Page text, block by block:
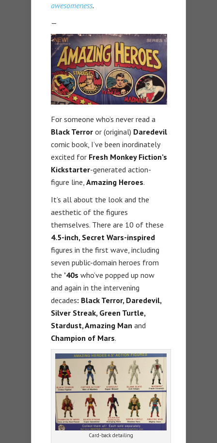
awesomeness.
—
For someone who’s never read a
Black Terror or (original) Daredevil
comic book, I’ve been inordinately
excited for Fresh Monkey Fiction’s
Kickstarter-generated action-
figure line, Amazing Heroes.
It’s all about the look and the
aesthetic of the figures
themselves. There are 10 of these
4.5-inch, Secret Wars-inspired
figures in the first wave, including
seven public-domain heroes from
the ’40s who’ve popped up now
and again in the intervening
decades: Black Terror, Daredevil,
Silver Streak, Green Turtle,
Stardust, Amazing Man and
Champion of Mars.
Card-back detailing